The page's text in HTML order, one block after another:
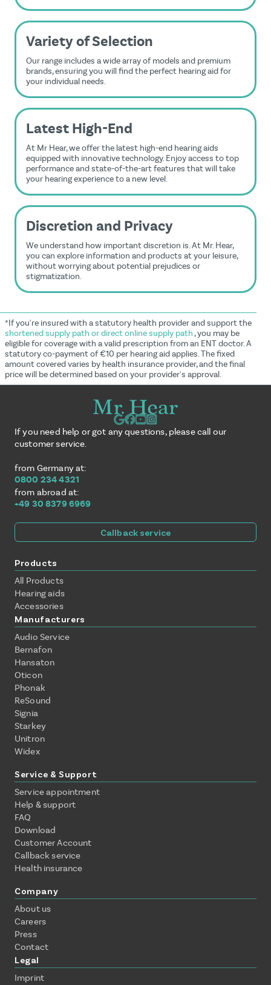
Variety of Selection
Our range includes a wide array of models and premium
brands, ensuring you will find the perfect hearing aid for
your individual needs.
Latest High-End
At Mr Hear, we offer the latest high-end hearing aids
equipped with innovative technology. Enjoy access to top
performance and state-of-the-art features that will take
your hearing experience to a new level.
Discretion and Privacy
We understand how important discretion is. At Mr. Hear,
you can explore information and products at your leisure,
without worrying about potential prejudices or
stigmatization.
*If you're insured with a statutory health provider and support the
shortened supply path or direct online supply path, you may be
eligible for coverage with a valid prescription from an ENT doctor. A
statutory co-payment of €10 per hearing aid applies. The fixed
amount covered varies by health insurance provider, and the final
price will be determined based on your provider's approval.
If you need help or got any questions, please call our
customer service.
from Germany at:
0800 234 4321
from abroad at:
+49 30 8379 6969
Callback service
Products
All Products
Hearing aids
Accessories
Manufacturers
Audio Service
Bernafon
Hansaton
Oticon
Phonak
ReSound
Signia
Starkey
Unitron
Widex
Service & Support
Service appointment
Help & support
FAQ
Download
Customer Account
Callback service
Health insurance
Company
About us
Careers
Press
Contact
Legal
Imprint